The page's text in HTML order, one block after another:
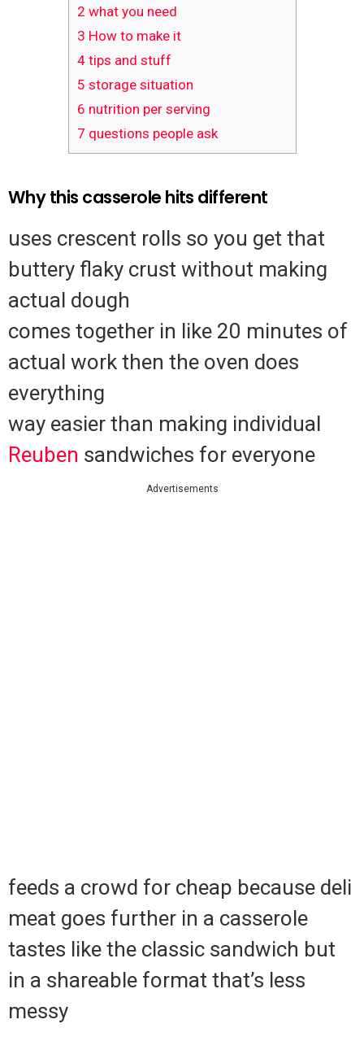
2 what you need
3 How to make it
4tips and stuff
5 storage situation
6 nutrition per serving
7 questions people ask
Why this casserole hits different
uses crescent rolls so you get that
buttery flaky crust without making
actual dough
comes together in like 20 minutes of
actual work then the oven does
everything
way easier than making individual
Reuben sandwiches for everyone
Advertisements
feeds a crowd for cheap because deli
meat goes further in a casserole
tastes like the classic sandwich but
in a shareable format that’s less
messy